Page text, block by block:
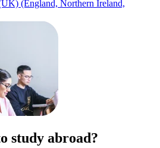
(England, Northern Ireland,
study abroad?